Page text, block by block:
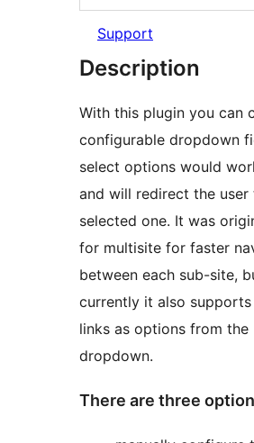
Support
Description
With this plugin you can
configurable dropdown
select options would
and will redirect the user
selected one. It was
for multisite for faster
between each sub-site,
currently it also
links as options from the
dropdown.
There are three